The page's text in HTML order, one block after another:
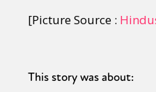
[Picture Source :
This story was about: